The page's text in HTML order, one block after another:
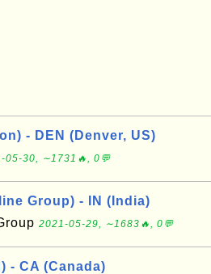
- DEN (Denver, US)
05-30, ∼1731🔥, 0💬
Group) - IN (India)
2021-05-29, ∼1683🔥, 0💬
- CA (Canada)